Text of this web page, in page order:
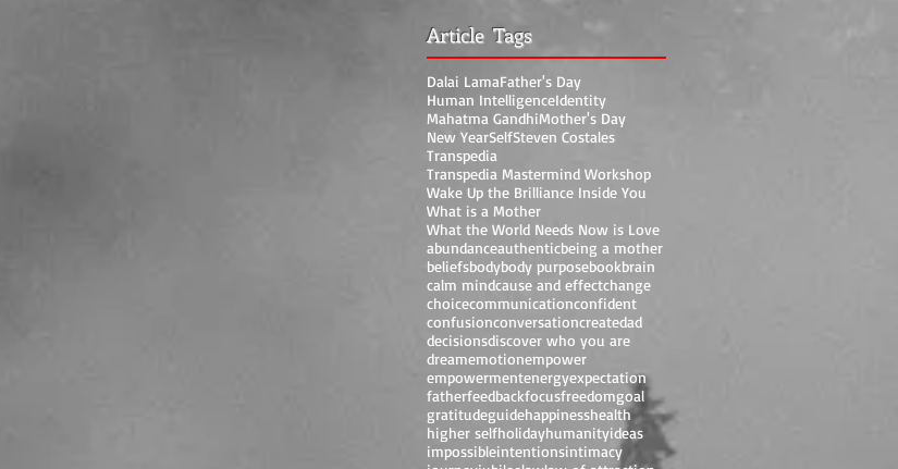
Article Tags
Dalai LamaFather's Day
Human IntelligenceIdentity
Mahatma GandhiMother's Day
New YearSelfSteven Costales
Transpedia
Transpedia Mastermind Workshop
Wake Up the Brilliance Inside You
What is a Mother
What the World Needs Now is Love
abundanceauthenticbeing a mother
beliefsbodybody purposebookbrain
calm mindcause and effectchange
choicecommunicationconfident
confusionconversationcreatedad
decisionsdiscover who you are
dreamemotionempower
empowermentenergyexpectation
fatherfeedbackfocusfreedomgoal
gratitudeguidehappinesshealth
higher selfholidayhumanityideas
impossibleintentionsintimacy